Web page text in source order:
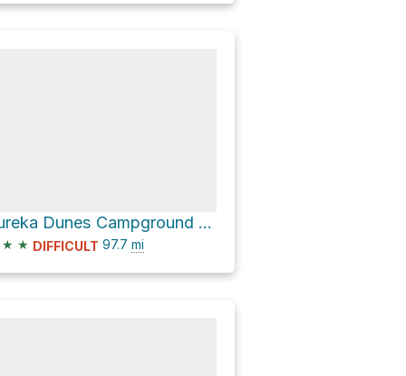
Eureka Dunes Campground via Ubehebe Crater Road and North Highway
★ ★ DIFFICULT 97.7 mi